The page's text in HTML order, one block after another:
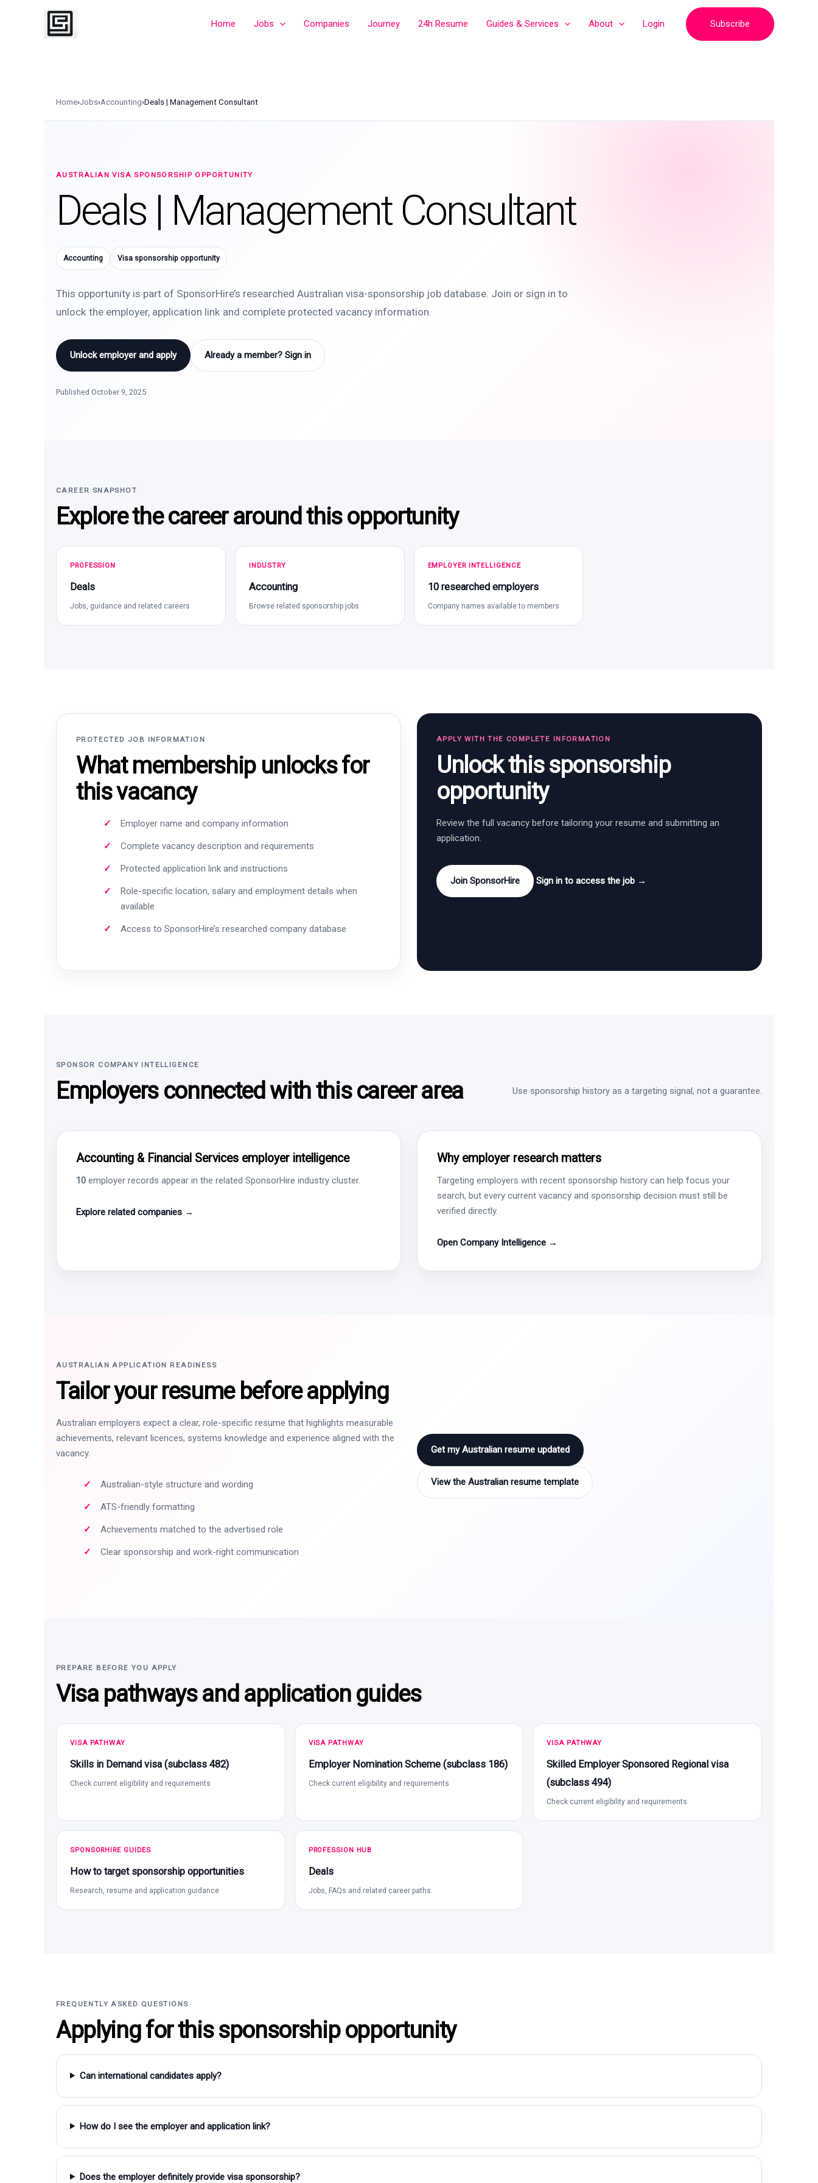
Home Jobs Companies Journey 24h Resume Guides & Services About Login Subscribe
Home›Jobs›Accounting›Deals | Management Consultant
AUSTRALIAN VISA SPONSORSHIP OPPORTUNITY
Deals | Management Consultant
Accounting Visa sponsorship opportunity
This opportunity is part of SponsorHire’s researched Australian visa-sponsorship job database. Join or sign in to
unlock the employer, application link and complete protected vacancy information.
Unlock employer and apply Already a member? Sign in
Published October 9, 2025
CAREER SNAPSHOT
Explore the career around this opportunity
PROFESSION
Deals
Jobs, guidance and related careers
INDUSTRY
Accounting
Browse related sponsorship jobs
EMPLOYER INTELLIGENCE
10 researched employers
Company names available to members
PROTECTED JOB INFORMATION
What membership unlocks for
this vacancy
Employer name and company information
Complete vacancy description and requirements
Protected application link and instructions
Role-specific location, salary and employment details when
available
Access to SponsorHire’s researched company database
APPLY WITH THE COMPLETE INFORMATION
Unlock this sponsorship
opportunity
Review the full vacancy before tailoring your resume and submitting an
application.
Join SponsorHire Sign in to access the job →
SPONSOR COMPANY INTELLIGENCE
Employers connected with this career area Use sponsorship history as a targeting signal, not a guarantee.
Accounting & Financial Services employer intelligence
10 employer records appear in the related SponsorHire industry cluster.
Explore related companies →
Why employer research matters
Targeting employers with recent sponsorship history can help focus your
search, but every current vacancy and sponsorship decision must still be
verified directly.
Open Company Intelligence →
AUSTRALIAN APPLICATION READINESS
Tailor your resume before applying
Australian employers expect a clear, role-specific resume that highlights measurable
achievements, relevant licences, systems knowledge and experience aligned with the
vacancy.
Australian-style structure and wording
ATS-friendly formatting
Achievements matched to the advertised role
Clear sponsorship and work-right communication
Get my Australian resume updated
View the Australian resume template
PREPARE BEFORE YOU APPLY
Visa pathways and application guides
VISA PATHWAY
Skills in Demand visa (subclass 482)
Check current eligibility and requirements
VISA PATHWAY
Employer Nomination Scheme (subclass 186)
Check current eligibility and requirements
VISA PATHWAY
Skilled Employer Sponsored Regional visa
(subclass 494)
Check current eligibility and requirements
SPONSORHIRE GUIDES
How to target sponsorship opportunities
Research, resume and application guidance
PROFESSION HUB
Deals
Jobs, FAQs and related career paths
FREQUENTLY ASKED QUESTIONS
Applying for this sponsorship opportunity
Can international candidates apply?
How do I see the employer and application link?
Does the employer definitely provide visa sponsorship?